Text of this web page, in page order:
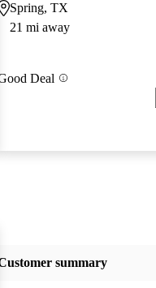
Spring, TX
21 mi away
Deal
this listing
summary